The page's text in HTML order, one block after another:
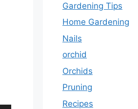
Gardening Tips
Home Gardening
Nails
orchid
Orchids
Pruning
Recipes